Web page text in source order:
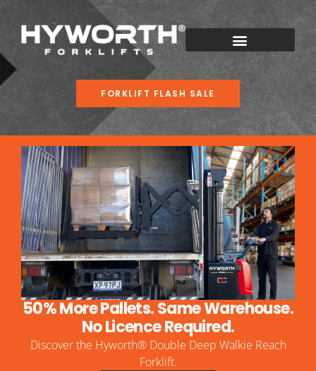
FORKLIFT FLASH SALE
50% More Pallets. Same Warehouse.
No Licence Required.
Discover the Hyworth® Double Deep Walkie Reach
Forklift.